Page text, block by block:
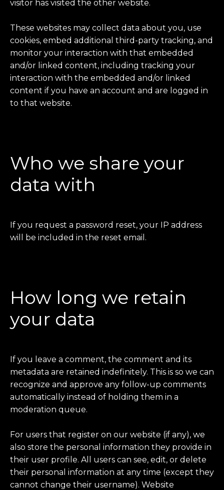
visitor has visited the other website.
These websites may collect data about you, use
cookies, embed additional third-party tracking, and
monitor your interaction with that embedded
and/or linked content, including tracking your
interaction with the embedded and/or linked
content if you have an account and are logged in
to that website.
Who we share your
data with
If you request a password reset, your IP address
will be included in the reset email.
How long we retain
your data
If you leave a comment, the comment and its
metadata are retained indefinitely. This is so we can
recognize and approve any follow-up comments
automatically instead of holding them in a
moderation queue.
For users that register on our website (if any), we
also store the personal information they provide in
their user profile. All users can see, edit, or delete
their personal information at any time (except they
cannot change their username). Website